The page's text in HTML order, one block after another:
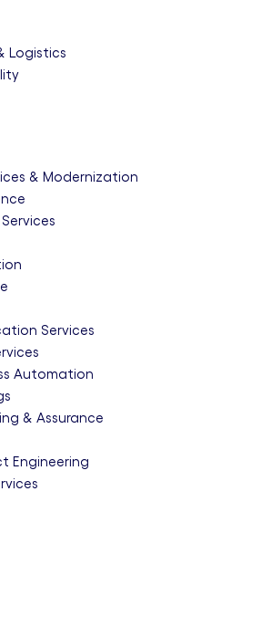
Logistics
& Modernization
Services
Automation
& Assurance
Engineering